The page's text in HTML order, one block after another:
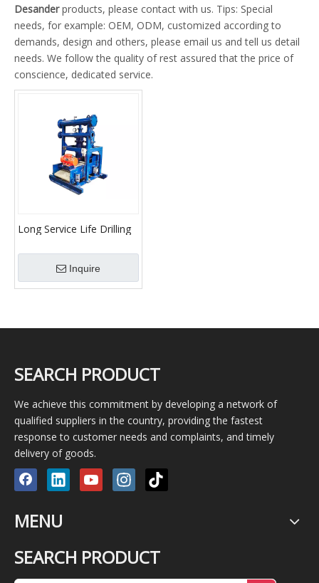
Desanderproducts, please contact with us. Tips: Special
needs, for example: OEM, ODM, customized according to
demands, design and others, please email us and tell us detail
needs. We follow the quality of rest assured that the price of
conscience, dedicated service.
Long Service Life Drilling
Motor Desander
Inquire
SEARCH PRODUCT
We achieve this commitment by developing a network of
qualified suppliers in the country, providing the fastest
response to customer needs and complaints, and timely
delivery of goods.
MENU
SEARCH PRODUCT